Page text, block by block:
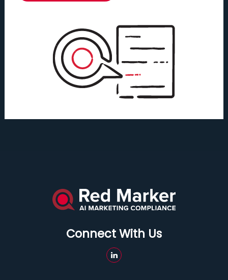
Connect With Us